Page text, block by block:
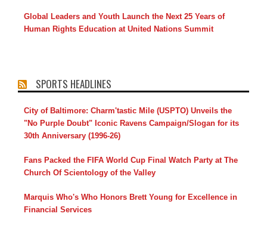
Global Leaders and Youth Launch the Next 25 Years of
Human Rights Education at United Nations Summit
SPORTS HEADLINES
City of Baltimore: Charm'tastic Mile (USPTO) Unveils the
"No Purple Doubt" Iconic Ravens Campaign/Slogan for its
30th Anniversary (1996-26)
Fans Packed the FIFA World Cup Final Watch Party at The
Church Of Scientology of the Valley
Marquis Who's Who Honors Brett Young for Excellence in
Financial Services